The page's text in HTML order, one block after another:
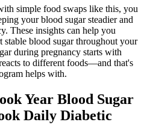
simple food swaps like this, you
your blood sugar steadier and
These insights can help you
stable blood sugar throughout your
during pregnancy starts with
to different foods—and that's
helps with.
Year Blood Sugar
Daily Diabetic